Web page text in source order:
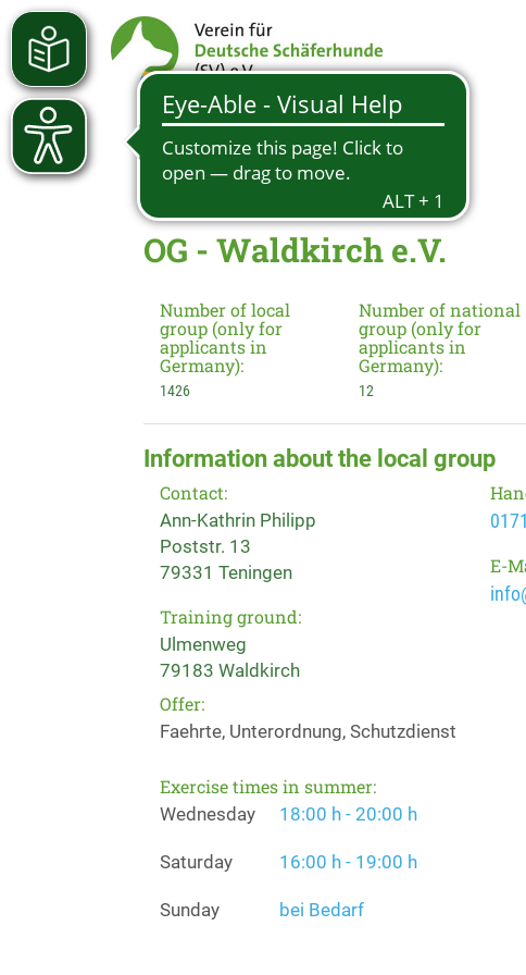
OG - Waldkirch e.V.
Number of local
group (only for
applicants in
Germany):
1426
Number of national
group (only for
applicants in
Germany):
12
Information about the local group
Contact:
Ann-Kathrin Philipp
Poststr. 13
79331 Teningen
Training ground:
Ulmenweg
79183 Waldkirch
E-
Offer:
Faehrte, Unterordnung, Schutzdienst
Exercise times in summer:
Wednesday 18:00 h - 20:00 h
Saturday 16:00 h - 19:00 h
Sunday bei Bedarf